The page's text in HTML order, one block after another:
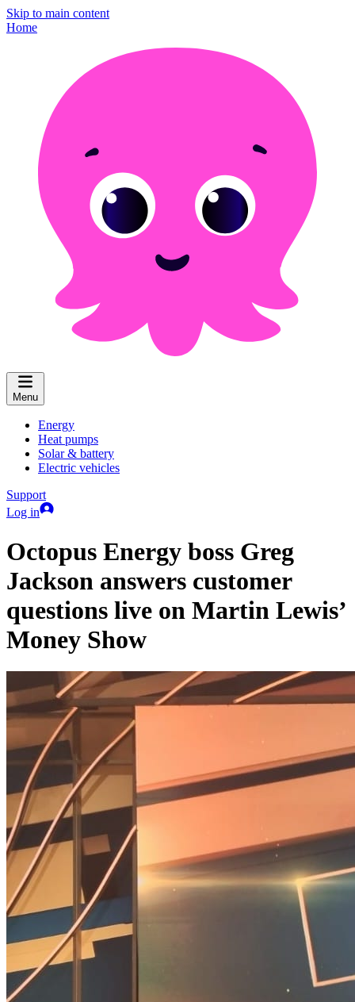
Skip to main content
Home
Menu
Energy
Heat pumps
Solar & battery
Electric vehicles
Support
Log in
Octopus Energy boss Greg
Jackson answers customer
questions live on Martin Lewis’
Money Show